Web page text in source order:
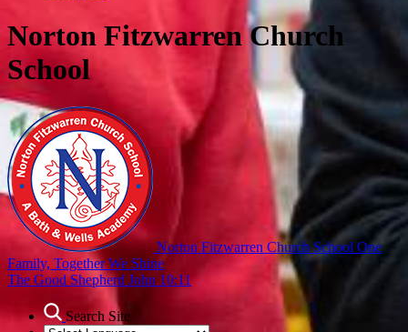
Norton Fitzwarren Church
School
Norton Fitzwarren Church School One
Family, Together We Shine
The Good Shepherd John 10:11
Search Site